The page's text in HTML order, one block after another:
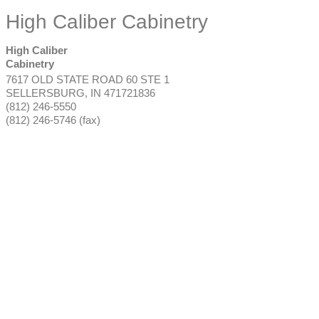
High Caliber Cabinetry
High Caliber
Cabinetry
7617 OLD STATE ROAD 60 STE 1
SELLERSBURG, IN 471721836
(812) 246-5550
(812) 246-5746 (fax)